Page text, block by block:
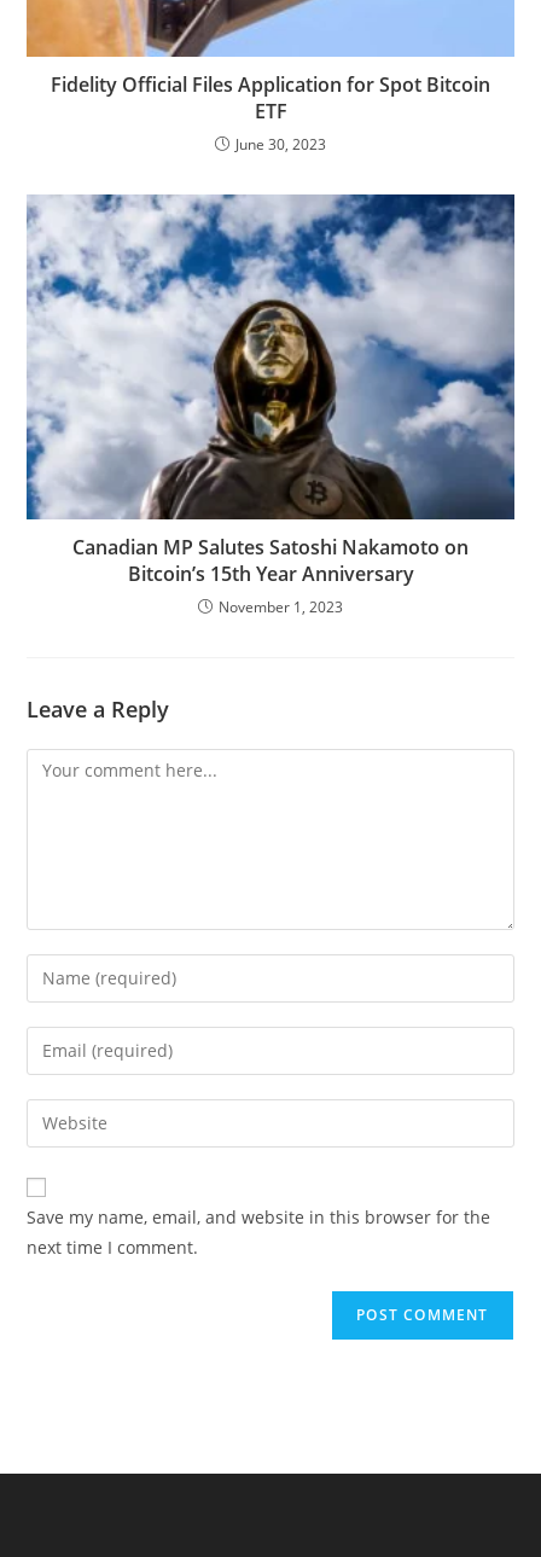
Fidelity Official Files Application for Spot Bitcoin
ETF
June 30, 2023
Canadian MP Salutes Satoshi Nakamoto on
Bitcoin’s 15th Year Anniversary
November 1, 2023
Leave a Reply
Comment
Enter
your
name
comment
Enter
your
email
address
comment
Enter
your
website
URL
(optional)
Save my name, email, and website in this browser for the
next time I comment.